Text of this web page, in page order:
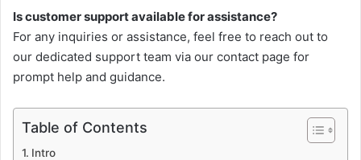
Is customer support available for assistance?
For any inquiries or assistance, feel free to reach out to
our dedicated support team via our contact page for
prompt help and guidance.
Table of Contents
Intro